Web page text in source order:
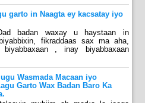
garto in Naagta ey kacsatay iyo
badan waxay u haystaan in
fikraddaas sax ma aha,
biyabbaxaan , inay biyabbaxaan
Wasmada Macaan iyo
Garto Wax Badan Baro Ka